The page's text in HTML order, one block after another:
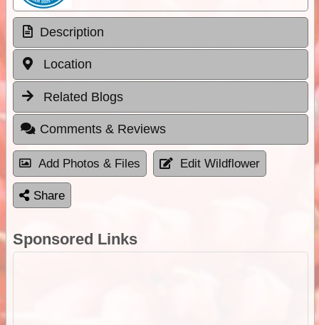
Description
Location
Related Blogs
Comments & Reviews
Add Photos & Files Edit Wildflower
Share
Sponsored Links